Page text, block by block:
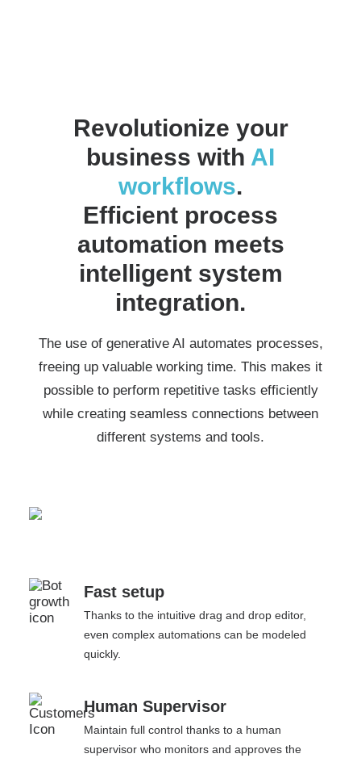
Revolutionize your
business with AI
workflows.
Efficient process
automation meets
intelligent system
integration.
The use of generative AI automates processes,
freeing up valuable working time. This makes it
possible to perform repetitive tasks efficiently
while creating seamless connections between
different systems and tools.
Fast setup
Thanks to the intuitive drag and drop editor,
even complex automations can be modeled
quickly.
Human Supervisor
Maintain full control thanks to a human
supervisor who monitors and approves the